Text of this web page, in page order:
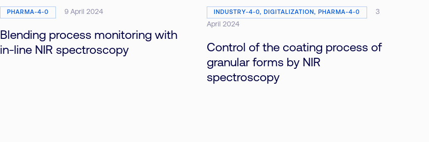
PHARMA-4-0 9 April 2024
Blending process monitoring with
in-line NIR spectroscopy
INDUSTRY-4-0, DIGITALIZATION, PHARMA-4-0
3
April 2024
Control of the coating process of
granular forms by NIR
spectroscopy